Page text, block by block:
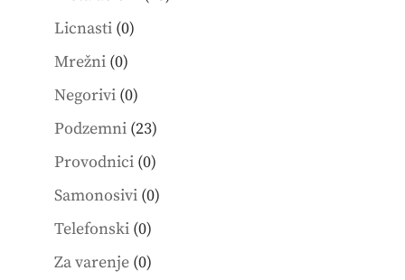
Licnasti 00
Mrežni 00
products
Negorivi 00
products
Podzemni 2323
products
Provodnici 00
products
Samonosivi 00
Telefonski 00
products
Za varenje 00